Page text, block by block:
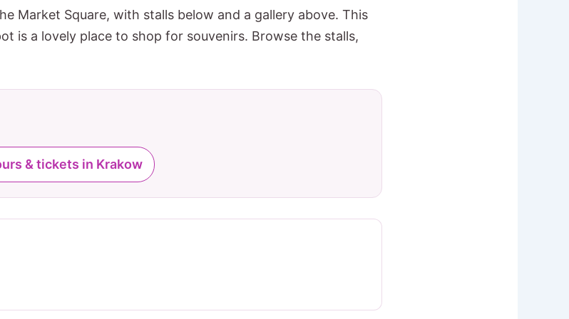
Market Square, with stalls below and a gallery above. This
is a lovely place to shop for souvenirs. Browse the stalls,
& tickets in Krakow